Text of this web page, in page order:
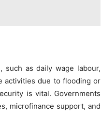
such as daily wage labour,
activities due to flooding or
is vital. Governments
microfinance support, and